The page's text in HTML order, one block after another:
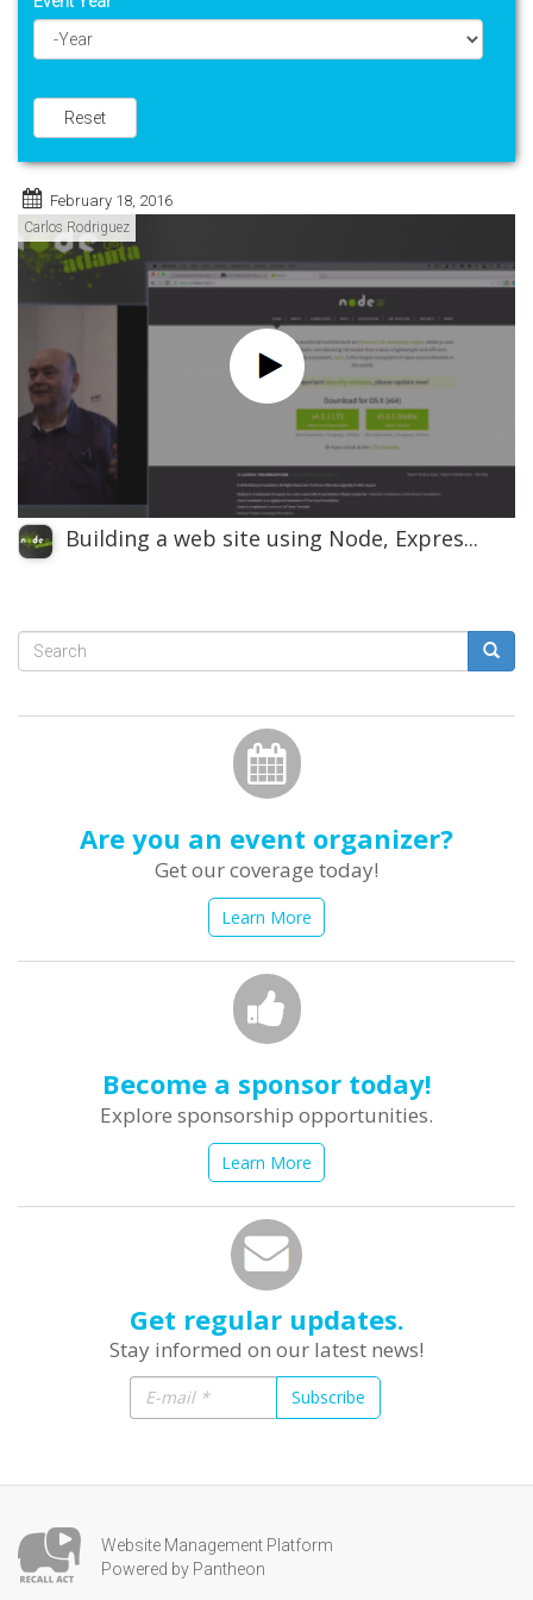
Reset
February 18, 2016
Carlos Rodriguez
Building a web site using Node, Expres...
Search
Are you an event organizer?
Get our coverage today!
Learn More
Become a sponsor today!
Explore sponsorship opportunities.
Learn More
Get regular updates.
Stay informed on our latest news!
Subscribe
Website Management Platform
Powered by Pantheon